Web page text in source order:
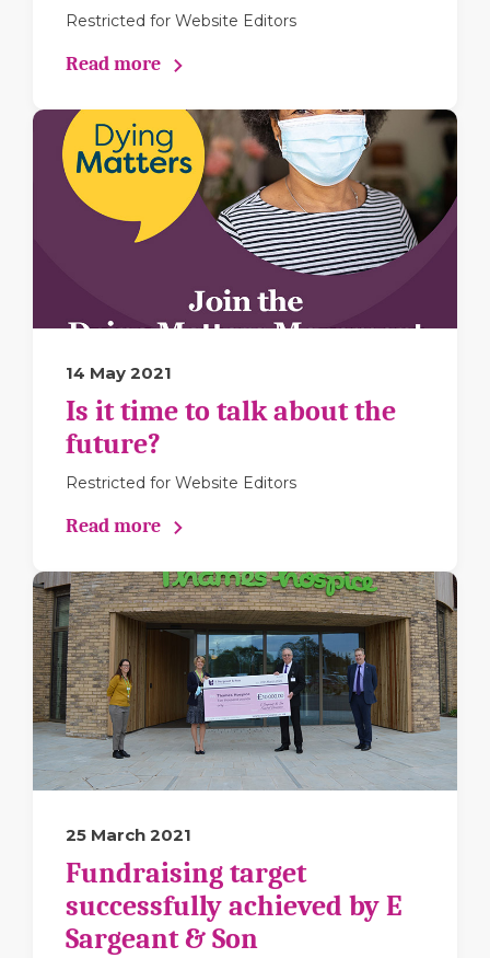
Restricted for Website Editors
Read more
14 May 2021
Is it time to talk about the
future?
Restricted for Website Editors
Read more
25 March 2021
Fundraising target
successfully achieved by E
Sargeant & Son